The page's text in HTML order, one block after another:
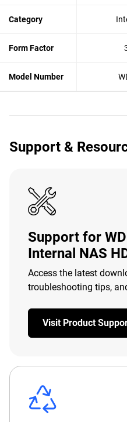
Category
Form Factor
Model Number
Support &
Support for
Internal NAS
Access the latest
troubleshooting tips,
Visit Product